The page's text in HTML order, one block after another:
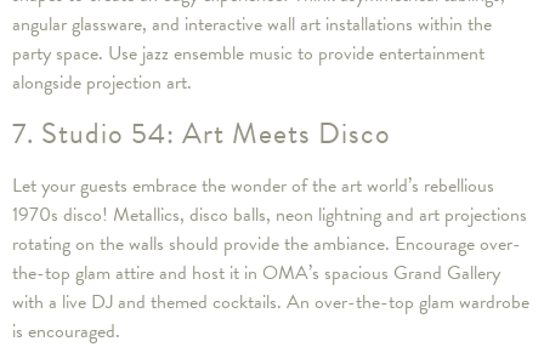
angular glassware, and interactive wall art installations within the
party space. Use jazz ensemble music to provide entertainment
alongside projection art.
7. Studio 54: Art Meets Disco
Let your guests embrace the wonder of the art world’s rebellious
1970s disco! Metallics, disco balls, neon lightning and art projections
rotating on the walls should provide the ambiance. Encourage over-
the-top glam attire and host it in OMA’s spacious Grand Gallery
with a live DJ and themed cocktails. An over-the-top glam wardrobe
is encouraged.